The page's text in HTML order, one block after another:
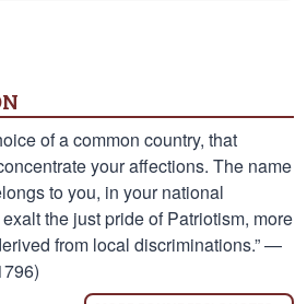
of a common country, that
your affections. The name
to you, in your national
the just pride of Patriotism, more
from local discriminations.” —